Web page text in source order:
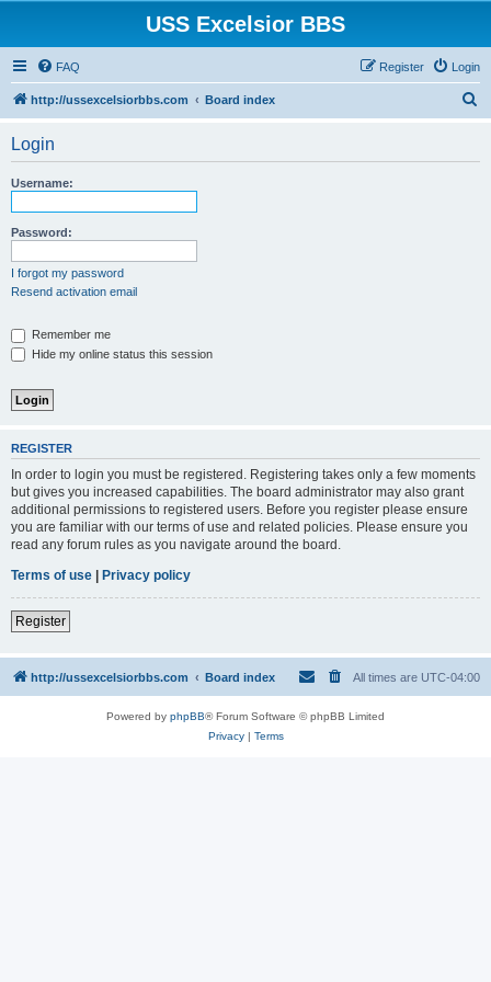
USS Excelsior BBS
FAQ Login
Register
http://ussexcelsiorbbs.com Board index
Login
Username:
Password:
I forgot my password
Resend activation email
Remember me
Hide my online status this session
REGISTER
In order to login you must be registered. Registering takes only a few moments
but gives you increased capabilities. The board administrator may also grant
additional permissions to registered users. Before you register please ensure
you are familiar with our terms of use and related policies. Please ensure you
read any forum rules as you navigate around the board.
Terms of use | Privacy policy
Register
http://ussexcelsiorbbs.com Board index All times are UTC-04:00
Powered by phpBB® Forum Software © phpBB Limited
Privacy| Terms